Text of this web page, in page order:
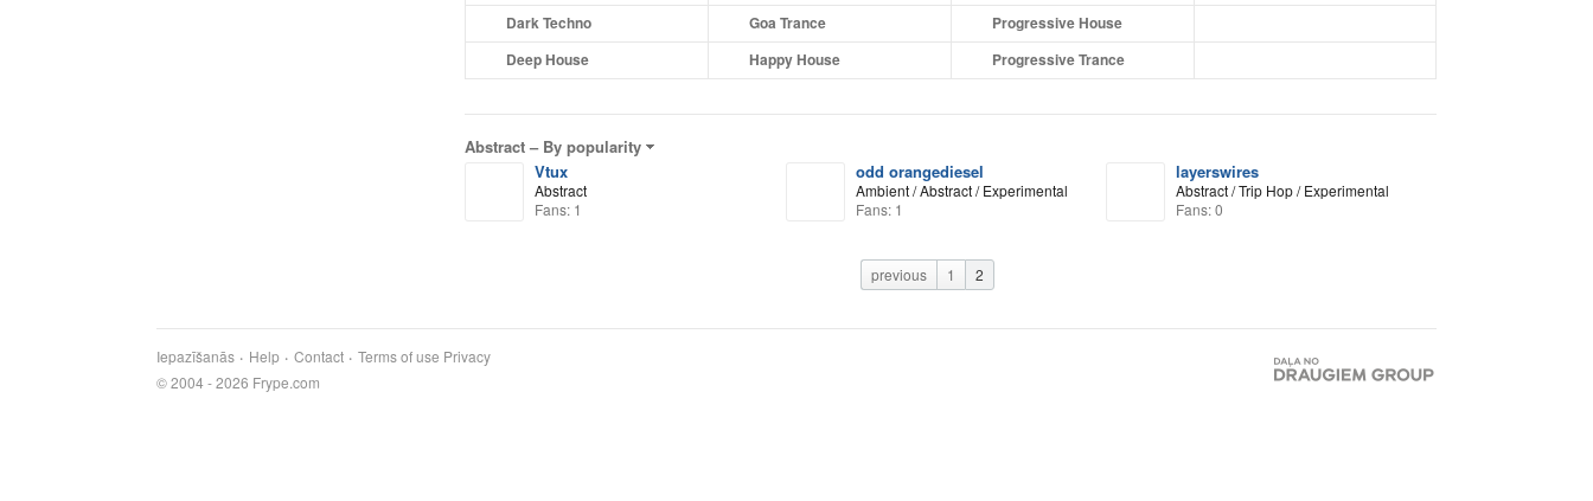
Dark Techno
Goa Trance
Progressive House
Deep House
Happy House Progressive Trance
Abstract – By popularity
Vtux
Abstract
Fans: 1
odd orangediesel
Ambient / Abstract / Experimental
Fans: 1
layerswires
Abstract / Trip Hop / Experimental
Fans: 0
previous 1 2
Iepazīšanās Help Contact Terms of use Privacy
© 2004 - 2026 Frype.com